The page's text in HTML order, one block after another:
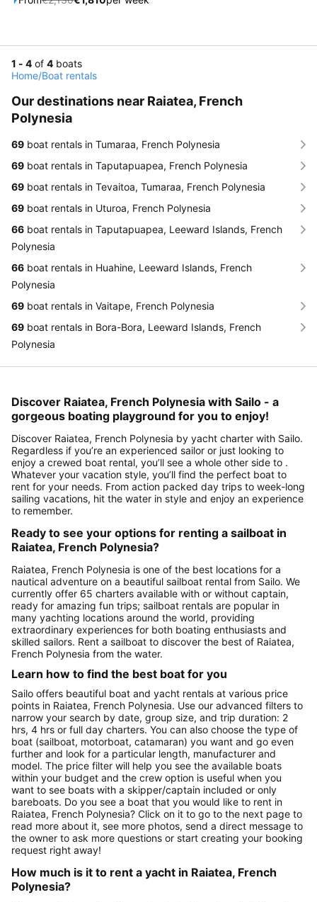
1 - 4 of 4 boats
Home/Boat rentals
Our destinations near Raiatea, French
Polynesia
69 boat rentals in Tumaraa, French Polynesia
69 boat rentals in Taputapuapea, French Polynesia
69 boat rentals in Tevaitoa, Tumaraa, French Polynesia
69 boat rentals in Uturoa, French Polynesia
66 boat rentals in Taputapuapea, Leeward Islands, French
Polynesia
66 boat rentals in Huahine, Leeward Islands, French
Polynesia
69 boat rentals in Vaitape, French Polynesia
69 boat rentals in Bora-Bora, Leeward Islands, French
Polynesia
Discover Raiatea, French Polynesia with Sailo - a
gorgeous boating playground for you to enjoy!
Discover Raiatea, French Polynesia by yacht charter with Sailo.
Regardless if you’re an experienced sailor or just looking to
enjoy a crewed boat rental, you’ll see a whole other side to .
Whatever your vacation style, you’ll find the perfect boat to
rent for your needs. From action packed day trips to week-long
sailing vacations, hit the water in style and enjoy an experience
to remember.
Ready to see your options for renting a sailboat in
Raiatea, French Polynesia?
Raiatea, French Polynesia is one of the best locations for a
nautical adventure on a beautiful sailboat rental from Sailo. We
currently offer 65 charters available with or without captain,
ready for amazing fun trips; sailboat rentals are popular in
many yachting locations around the world, providing
extraordinary experiences for both boating enthusiasts and
skilled sailors. Rent a sailboat to discover the best of Raiatea,
French Polynesia from the water.
Learn how to find the best boat for you
Sailo offers beautiful boat and yacht rentals at various price
points in Raiatea, French Polynesia. Use our advanced filters to
narrow your search by date, group size, and trip duration: 2
hrs, 4 hrs or full day charters. You can also choose the type of
boat (sailboat, motorboat, catamaran) you want and go even
further and look for a particular length, manufacturer and
model. The price filter will help you see the available boats
within your budget and the crew option is useful when you
want to see boats with a skipper/captain included or only
bareboats. Do you see a boat that you would like to rent in
Raiatea, French Polynesia? Click on it to go to the next page to
read more about it, see more photos, send a direct message to
the owner to ask more questions or start creating your booking
request right away!
How much is it to rent a yacht in Raiatea, French
Polynesia?